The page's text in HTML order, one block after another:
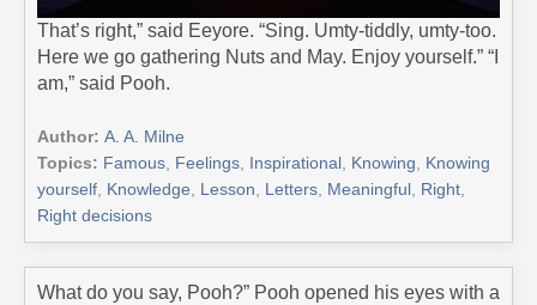
That’s right,” said Eeyore. “Sing. Umty-tiddly, umty-too.
Here we go gathering Nuts and May. Enjoy yourself.” “I
am,” said Pooh.
Author: A. A. Milne
Topics: Famous, Feelings, Inspirational , Knowing, Knowing
yourself, Knowledge, Lesson, Letters, Meaningful , Right,
Right decisions
What do you say, Pooh?” Pooh opened his eyes with a